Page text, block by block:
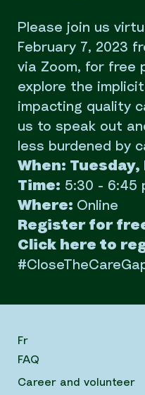
Please join us
February 7, 2023
via Zoom, for free
explore the
impacting quality
us to speak out
less burdened by
When: Tuesday,
Time: 5:30 - 6:45
Where: Online
Register for
Click here to
Fr
FAQ
Career and volunteer